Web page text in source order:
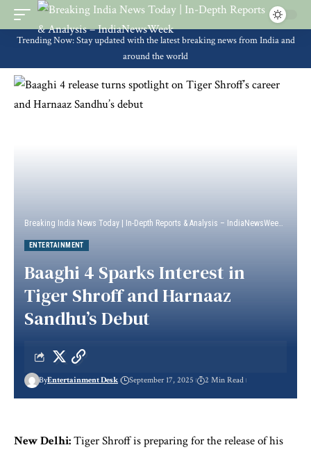
Trending Now: Stay updated with the latest breaking news from India and
around the world
Breaking India News Today | In-Depth Reports & Analysis – IndiaNewsWeek
ENTERTAINMENT
Baaghi 4 Sparks Interest in
Tiger Shroff and Harnaaz
Sandhu’s Debut
ByEntertainment Desk September 17, 2025 2 Min Read
New Delhi:Tiger Shroff is preparing for the release of his